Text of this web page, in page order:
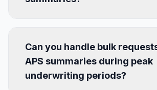
Can you handle bulk
APS summaries during peak
underwriting periods?